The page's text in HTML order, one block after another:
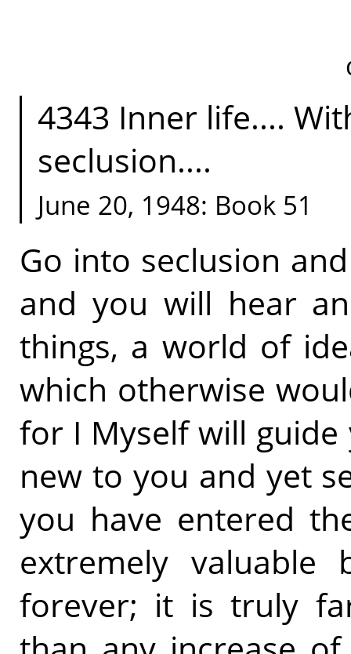
4343 Inner life....
seclusion....
June 20, 1948: Book 51
Go into seclusion
and you will hear
things, a world of
which otherwise
for I Myself will
new to you and yet
you have entered
extremely
forever; it is truly